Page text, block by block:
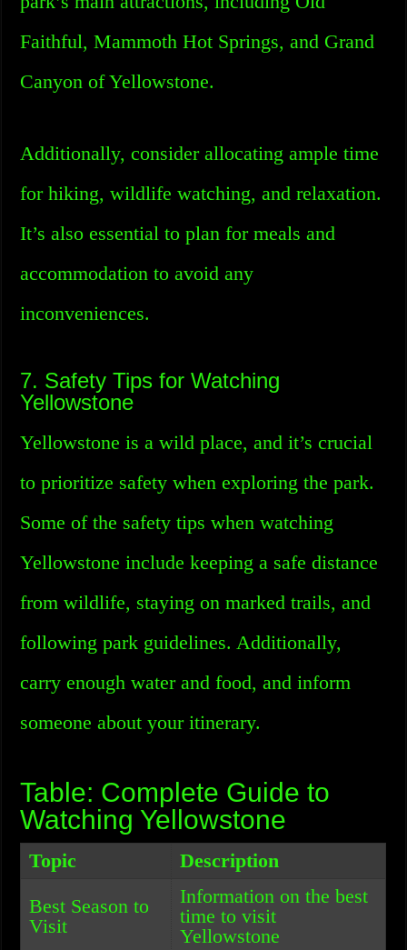
Faithful, Mammoth Hot Springs, and Grand
Canyon of Yellowstone.
Additionally, consider allocating ample time
for hiking, wildlife watching, and relaxation.
It’s also essential to plan for meals and
accommodation to avoid any
inconveniences.
7. Safety Tips for Watching
Yellowstone
Yellowstone is a wild place, and it’s crucial
to prioritize safety when exploring the park.
Some of the safety tips when watching
Yellowstone include keeping a safe distance
from wildlife, staying on marked trails, and
following park guidelines. Additionally,
carry enough water and food, and inform
someone about your itinerary.
Table: Complete Guide to
Watching Yellowstone
Topic
Description
Best Season to
Visit
Information on the best
time to visit
Yellowstone